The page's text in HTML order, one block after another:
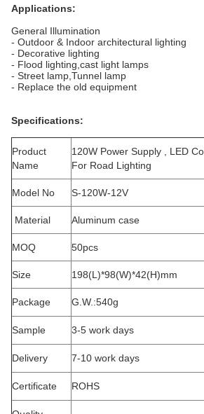
Applications:
General Illumination
- Outdoor & Indoor architectural
- Decorative lighting
- Flood lighting,cast light lamps
- Street lamp,Tunnel lamp
- Replace the old equipment
Specifications:
Product
Name
120W Power Supply , LED
For Road Lighting
Model No S-120W-12V
Material Aluminum case
MOQ 50pcs
Size 198(L)*98(W)*42(H)mm
Package G.W.:540g
Sample 3-5 work days
Delivery 7-10 work days
Certificate ROHS